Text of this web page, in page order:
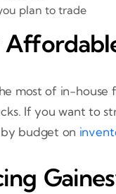
plan to trade
most of in-
If you want to
by budget on